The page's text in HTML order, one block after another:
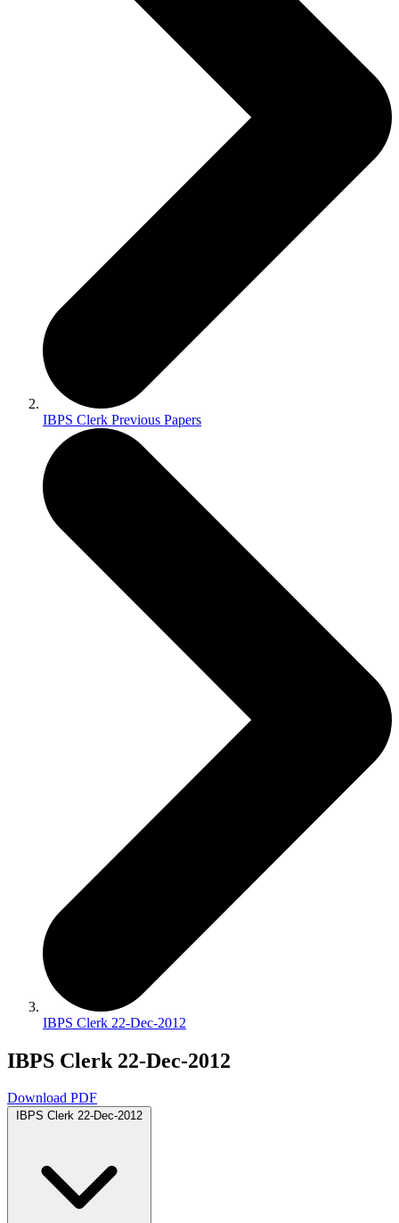
IBPS Clerk Previous Papers
IBPS Clerk 22-Dec-2012
IBPS Clerk 22-Dec-2012
Download PDF
IBPS Clerk 22-Dec-2012